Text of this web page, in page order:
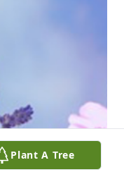
Plant A Tree